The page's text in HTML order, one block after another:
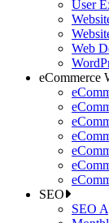
User
Web
eCommerce
SEO
SEO